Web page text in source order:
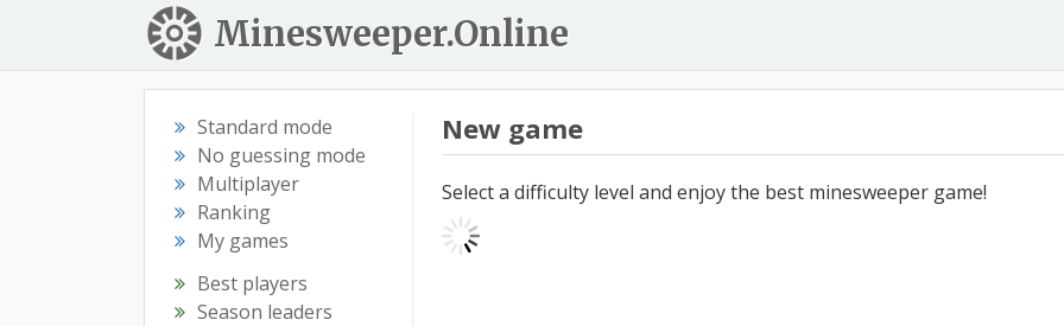
Minesweeper.Online
Standard mode
No guessing mode
Multiplayer
Ranking
My games
Best players
Season leaders
New game
Select a difficulty level and enjoy the best minesweeper game!